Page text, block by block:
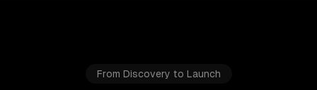
From Discovery to Launch